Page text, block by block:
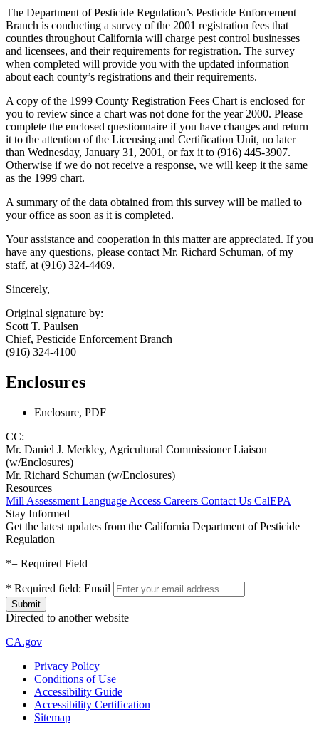
The Department of Pesticide Regulation’s Pesticide Enforcement
Branch is conducting a survey of the 2001 registration fees that
counties throughout California will charge pest control businesses
and licensees, and their requirements for registration. The survey
when completed will provide you with the updated information
about each county’s registrations and their requirements.
A copy of the 1999 County Registration Fees Chart is enclosed for
you to review since a chart was not done for the year 2000. Please
complete the enclosed questionnaire if you have changes and return
it to the attention of the Licensing and Certification Unit, no later
than Wednesday, January 31, 2001, or fax it to (916) 445-3907.
Otherwise if we do not receive a response, we will keep it the same
as the 1999 chart.
A summary of the data obtained from this survey will be mailed to
your office as soon as it is completed.
Your assistance and cooperation in this matter are appreciated. If you
have any questions, please contact Mr. Richard Schuman, of my
staff, at (916) 324-4469.
Sincerely,
Original signature by:
Scott T. Paulsen
Chief, Pesticide Enforcement Branch
(916) 324-4100
Enclosures
Enclosure, PDF
CC:
Mr. Daniel J. Merkley, Agricultural Commissioner Liaison
(w/Enclosures)
Mr. Richard Schuman (w/Enclosures)
Resources
Mill Assessment Language Access Careers Contact Us CalEPA
Stay Informed
Get the latest updates from the California Department of Pesticide
Regulation
*= Required Field
* Required field: Email
Directed to another website
CA.gov
Privacy Policy
Conditions of Use
Accessibility Guide
Accessibility Certification
Sitemap